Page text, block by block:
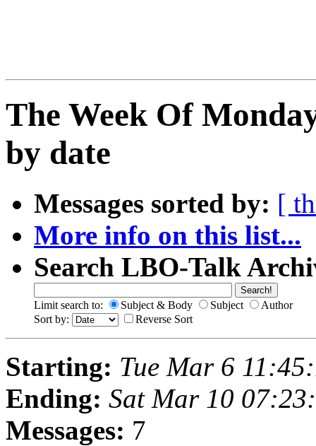
The Week Of
by date
Messages sorted by: [
More info on this list...
Search LBO-Talk
Limit search to: Subject & Body Subject
Author
Sort by:
Reverse Sort
Starting: Tue Mar 6
Ending: Sat Mar 10
Messages: 7